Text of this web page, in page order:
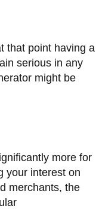
that point having a
serious in any
might be
more for
your interest on
merchants, the